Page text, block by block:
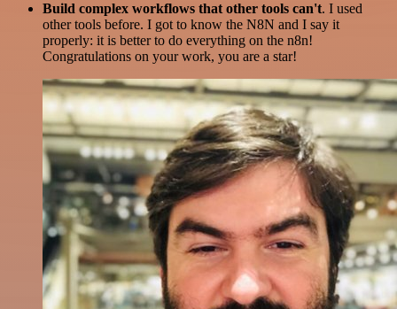
Build complex workflows that other tools can't. I used
other tools before. I got to know the N8N and I say it
properly: it is better to do everything on the n8n!
Congratulations on your work, you are a star!